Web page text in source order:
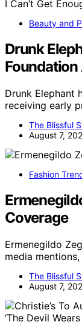
Beauty and
Drunk
Foundation
Drunk Elephant
receiving early
The Blissful
August 7,
Fashion
Coverage
Ermenegildo
media
The Blissful
August 7,